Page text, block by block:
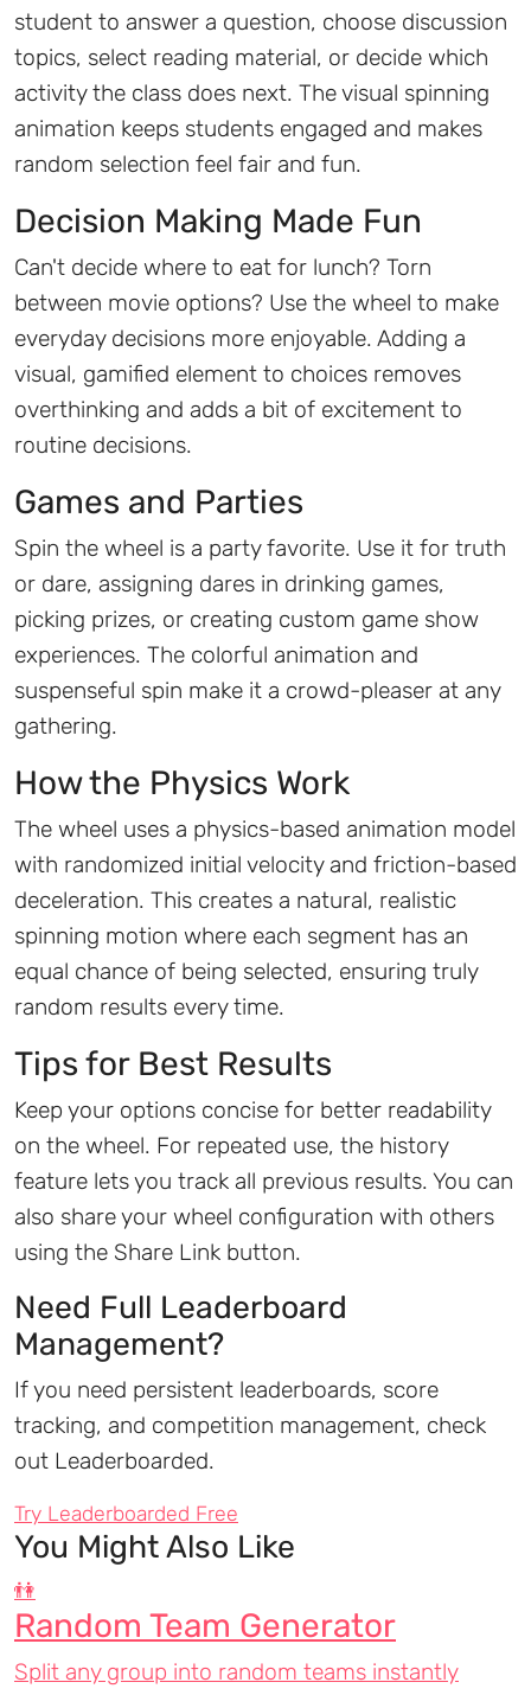
student to answer a question, choose discussion
topics, select reading material, or decide which
activity the class does next. The visual spinning
animation keeps students engaged and makes
random selection feel fair and fun.
Decision Making Made Fun
Can't decide where to eat for lunch? Torn
between movie options? Use the wheel to make
everyday decisions more enjoyable. Adding a
visual, gamified element to choices removes
overthinking and adds a bit of excitement to
routine decisions.
Games and Parties
Spin the wheel is a party favorite. Use it for truth
or dare, assigning dares in drinking games,
picking prizes, or creating custom game show
experiences. The colorful animation and
suspenseful spin make it a crowd-pleaser at any
gathering.
How the Physics Work
The wheel uses a physics-based animation model
with randomized initial velocity and friction-based
deceleration. This creates a natural, realistic
spinning motion where each segment has an
equal chance of being selected, ensuring truly
random results every time.
Tips for Best Results
Keep your options concise for better readability
on the wheel. For repeated use, the history
feature lets you track all previous results. You can
also share your wheel configuration with others
using the Share Link button.
Need Full Leaderboard
Management?
If you need persistent leaderboards, score
tracking, and competition management, check
out Leaderboarded.
Try Leaderboarded Free
You Might Also Like
👫
Random Team Generator
Split any group into random teams instantly